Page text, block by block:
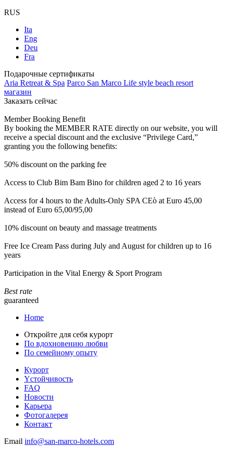
RUS
Ita
Eng
Deu
Fra
Подарочные сертификаты
Aria Retreat & Spa Parco San Marco Life style beach resort
магазин
Заказать сейчас
Member Booking Benefit
By booking the MEMBER RATE directly on our website, you will
receive a special discount and the exclusive “Privilege Card,”
granting you the following benefits:
50% discount on the parking fee
Access to Club Bim Bam Bino for children aged 2 to 16 years
Access for 4 hours to the Adults-Only SPA CEò at Euro 45,00
instead of Euro 65,00/95,00
10% discount on beauty and massage treatments
Free Ice Cream Pass during July and August for children up to 16
years
Participation in the Vital Energy & Sport Program
Best rate
guaranteed
Home
Откройте для себя курорт
По вдохновению любви
По семейному опыту
Курорт
Yстойчивость
FAQ
Новости
Карьера
Фотогалерея
Контакт
Email info@san-marco-hotels.com